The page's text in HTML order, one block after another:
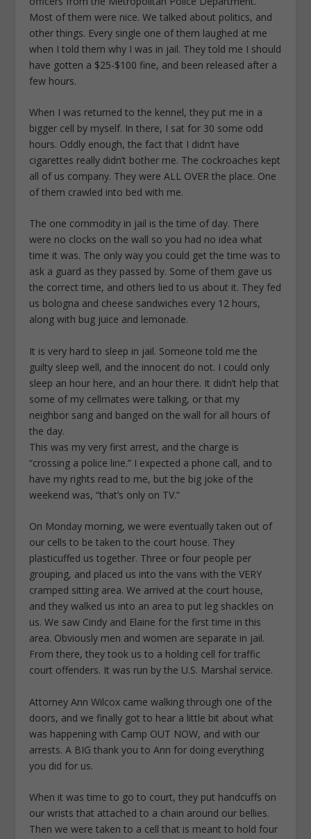
Most of them were nice. We talked about politics, and
other things. Every single one of them laughed at me
when I told them why I was in jail. They told me I should
have gotten a $25-$100 fine, and been released after a
few hours.
When I was returned to the kennel, they put me in a
bigger cell by myself. In there, I sat for 30 some odd
hours. Oddly enough, the fact that I didn’t have
cigarettes really didn’t bother me. The cockroaches kept
all of us company. They were ALL OVER the place. One
of them crawled into bed with me.
The one commodity in jail is the time of day. There
were no clocks on the wall so you had no idea what
time it was. The only way you could get the time was to
ask a guard as they passed by. Some of them gave us
the correct time, and others lied to us about it. They fed
us bologna and cheese sandwiches every 12 hours,
along with bug juice and lemonade.
It is very hard to sleep in jail. Someone told me the
guilty sleep well, and the innocent do not. I could only
sleep an hour here, and an hour there. It didn’t help that
some of my cellmates were talking, or that my
neighbor sang and banged on the wall for all hours of
the day.
This was my very first arrest, and the charge is
“crossing a police line.” I expected a phone call, and to
have my rights read to me, but the big joke of the
weekend was, “that’s only on TV.”
On Monday morning, we were eventually taken out of
our cells to be taken to the court house. They
plasticuffed us together. Three or four people per
grouping, and placed us into the vans with the VERY
cramped sitting area. We arrived at the court house,
and they walked us into an area to put leg shackles on
us. We saw Cindy and Elaine for the first time in this
area. Obviously men and women are separate in jail.
From there, they took us to a holding cell for traffic
court offenders. It was run by the U.S. Marshal service.
Attorney Ann Wilcox came walking through one of the
doors, and we finally got to hear a little bit about what
was happening with Camp OUT NOW, and with our
arrests. A BIG thank you to Ann for doing everything
you did for us.
When it was time to go to court, they put handcuffs on
our wrists that attached to a chain around our bellies.
Then we were taken to a cell that is meant to hold four